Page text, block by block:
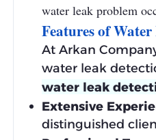
water leak problem
Features of
At Arkan
water leak
water leak
Extensive
distinguished